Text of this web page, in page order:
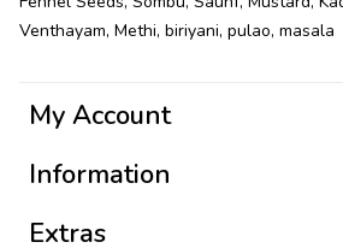
Venthayam, Methi, biriyani, pulao, masala
My Account
Information
Extras